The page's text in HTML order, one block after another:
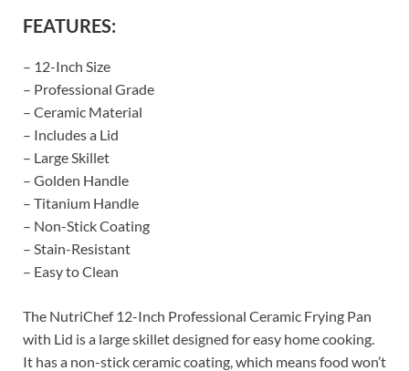
FEATURES:
– 12-Inch Size
– Professional Grade
– Ceramic Material
– Includes a Lid
– Large Skillet
– Golden Handle
– Titanium Handle
– Non-Stick Coating
– Stain-Resistant
– Easy to Clean
The NutriChef 12-Inch Professional Ceramic Frying Pan
with Lid is a large skillet designed for easy home cooking.
It has a non-stick ceramic coating, which means food won’t